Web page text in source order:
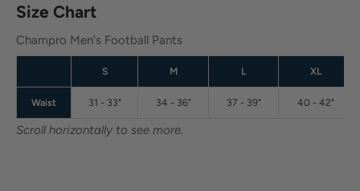
Size Chart
Champro Men's Football Pants
S M L XL
Waist 31 - 33" 34 - 36" 37 - 39" 40 - 42"
Scroll horizontally to see more.